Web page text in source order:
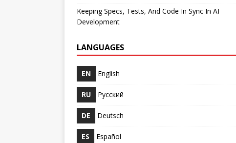
Keeping Specs, Tests, And Code In Sync In AI
Development
LANGUAGES
EN English
RU Русский
DE Deutsch
ES Español